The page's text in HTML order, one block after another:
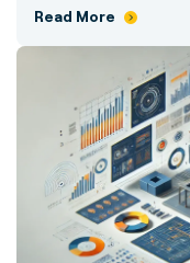
Read More